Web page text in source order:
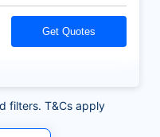
Get Quotes
filters. T&Cs apply